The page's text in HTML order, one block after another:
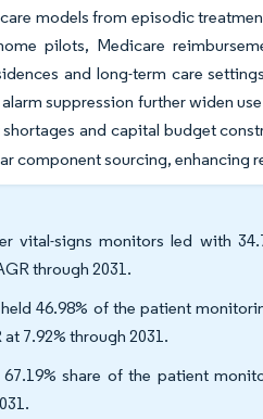
models from episodic
pilots, Medicare
and long-term care
suppression further widen
and capital budget
component sourcing, enhancing
vital-signs monitors led with
through 2031.
46.98% of the patient
7.92% through 2031.
share of the patient